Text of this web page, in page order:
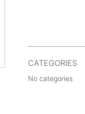
CATEGORIES
No categories